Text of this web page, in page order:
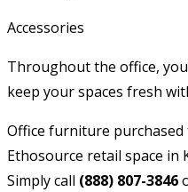
Accessories
Throughout the office,
keep your spaces fresh
Office furniture
Ethosource retail space in
Simply call (888) 807-3846